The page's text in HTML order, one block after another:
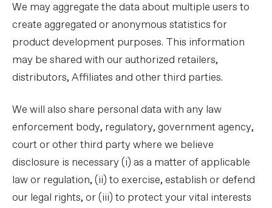
We may aggregate the data about multiple users to
create aggregated or anonymous statistics for
product development purposes. This information
may be shared with our authorized retailers,
distributors, Affiliates and other third parties.
We will also share personal data with any law
enforcement body, regulatory, government agency,
court or other third party where we believe
disclosure is necessary (i) as a matter of applicable
law or regulation, (ii) to exercise, establish or defend
our legal rights, or (iii) to protect your vital interests